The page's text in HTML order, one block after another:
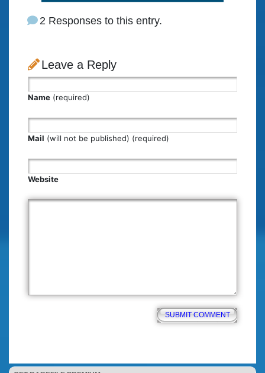
2 Responses to this entry.
Leave a Reply
Name (required)
Mail (will not be published) (required)
Website